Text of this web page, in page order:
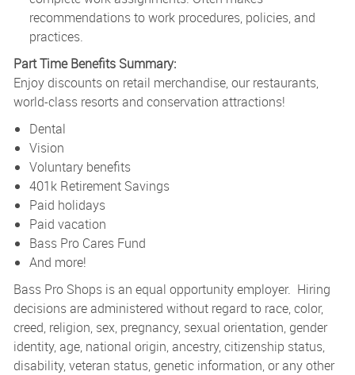
recommendations to work procedures, policies, and
practices.
Part Time Benefits Summary:
Enjoy discounts on retail merchandise, our restaurants,
world-class resorts and conservation attractions!
Dental
Vision
Voluntary benefits
401k Retirement Savings
Paid holidays
Paid vacation
Bass Pro Cares Fund
And more!
Bass Pro Shops is an equal opportunity employer. Hiring
decisions are administered without regard to race, color,
creed, religion, sex, pregnancy, sexual orientation, gender
identity, age, national origin, ancestry, citizenship status,
disability, veteran status, genetic information, or any other